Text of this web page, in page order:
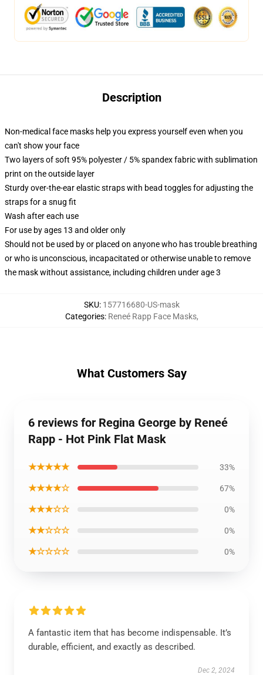
Description
Non-medical face masks help you express yourself even when you
can't show your face
Two layers of soft 95% polyester / 5% spandex fabric with sublimation
print on the outside layer
Sturdy over-the-ear elastic straps with bead toggles for adjusting the
straps for a snug fit
Wash after each use
For use by ages 13 and older only
Should not be used by or placed on anyone who has trouble breathing
or who is unconscious, incapacitated or otherwise unable to remove
the mask without assistance, including children under age 3
SKU: 157716680-US-mask
Categories: Reneé Rapp Face Masks,
What Customers Say
6 reviews for Regina George by Reneé
Rapp - Hot Pink Flat Mask
★★★★★ 33%
★★★★☆ 67%
★★★☆☆ 0%
★★☆☆☆ 0%
★☆☆☆☆ 0%
A fantastic item that has become indispensable. It’s
durable, efficient, and exactly as described.
Dec 2, 2024